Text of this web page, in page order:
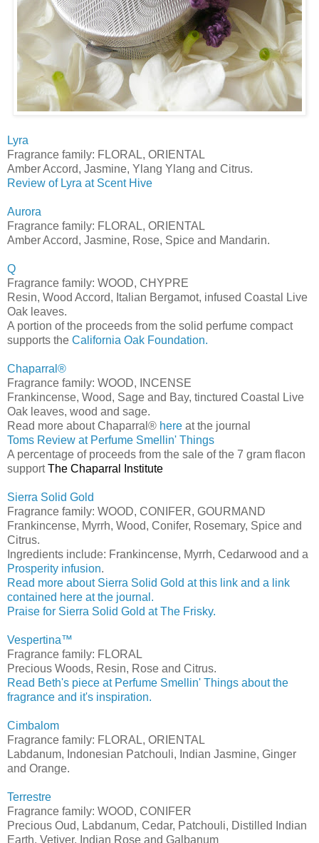
Lyra
Fragrance family: FLORAL, ORIENTAL
Amber Accord, Jasmine, Ylang Ylang and Citrus.
Review of Lyra at Scent Hive
Aurora
Fragrance family: FLORAL, ORIENTAL
Amber Accord, Jasmine, Rose, Spice and Mandarin.
Q
Fragrance family: WOOD, CHYPRE
Resin, Wood Accord, Italian Bergamot, infused Coastal Live
Oak leaves.
A portion of the proceeds from the solid perfume compact
supports the California Oak Foundation.
Chaparral®
Fragrance family: WOOD, INCENSE
Frankincense, Wood, Sage and Bay, tinctured Coastal Live
Oak leaves, wood and sage.
Read more about Chaparral® here at the journal
Toms Review at Perfume Smellin' Things
A percentage of proceeds from the sale of the 7 gram flacon
supportThe Chaparral Institute
Sierra Solid Gold
Fragrance family: WOOD, CONIFER, GOURMAND
Frankincense, Myrrh, Wood, Conifer, Rosemary, Spice and
Citrus.
Ingredients include: Frankincense, Myrrh, Cedarwood and a
Prosperity infusion.
Read more about Sierra Solid Gold at this link and a link
contained here at the journal.
Praise for Sierra Solid Gold at The Frisky.
Vespertina™
Fragrance family: FLORAL
Precious Woods, Resin, Rose and Citrus.
Read Beth's piece at Perfume Smellin' Things about the
fragrance and it's inspiration.
Cimbalom
Fragrance family: FLORAL, ORIENTAL
Labdanum, Indonesian Patchouli, Indian Jasmine, Ginger
and Orange.
Terrestre
Fragrance family: WOOD, CONIFER
Precious Oud, Labdanum, Cedar, Patchouli, Distilled Indian
Earth, Vetiver, Indian Rose and Galbanum